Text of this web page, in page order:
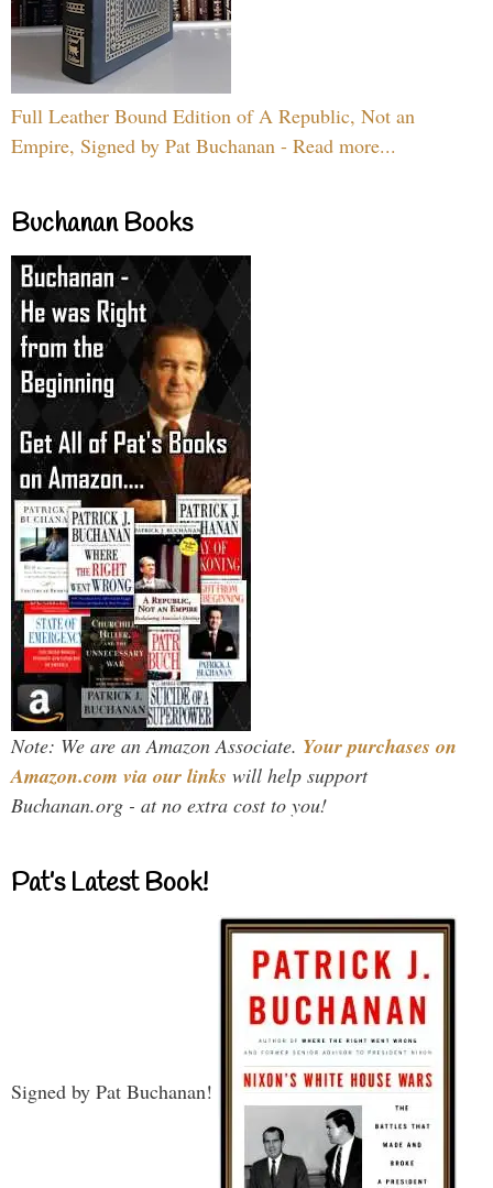
Full Leather Bound Edition of A Republic, Not an
Empire, Signed by Pat Buchanan - Read more...
Buchanan Books
Note: We are an Amazon Associate. Your purchases on
Amazon.com via our links will help support
Buchanan.org - at no extra cost to you!
Pat’s Latest Book!
Signed by Pat Buchanan!